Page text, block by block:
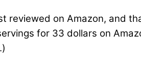
reviewed on Amazon, and
for 33 dollars on